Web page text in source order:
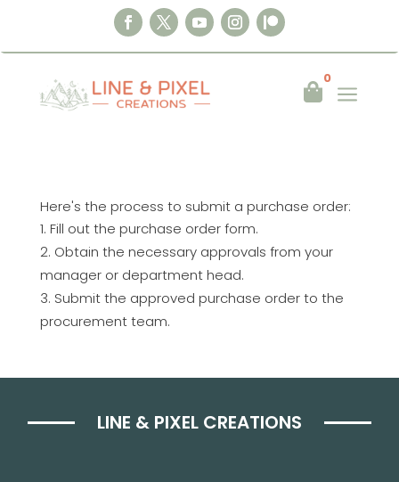

0
a
Here's the process to submit a purchase order:
Fill out the purchase order form.
Obtain the necessary approvals from your
manager or department head.
Submit the approved purchase order to the
procurement team.
LINE & PIXEL CREATIONS